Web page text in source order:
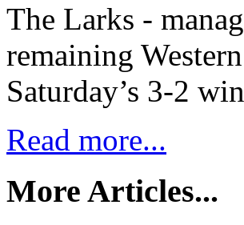
The Larks -
remaining
Saturday’s 3-2
Read more...
More Articles...